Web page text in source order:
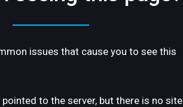
issues that cause you to see this
to the server, but there is no site